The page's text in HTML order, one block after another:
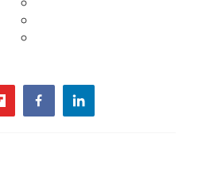
facebooklinkedin